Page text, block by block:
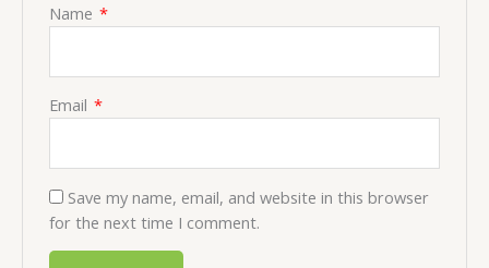
Name *
Email *
Save my name, email, and website in this browser
for the next time I comment.